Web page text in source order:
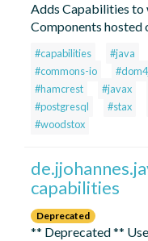
Adds Capabilities
Components hosted
#capabilities #java
#commons-io
#hamcrest
#javax
#postgresql
#stax
#woodstox
capabilities
Deprecated
** Deprecated **